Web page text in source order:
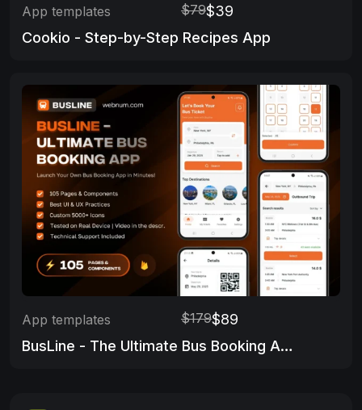
App templates $79$39
Cookio - Step-by-Step Recipes App
App templates $179$89
BusLine - The Ultimate Bus Booking App